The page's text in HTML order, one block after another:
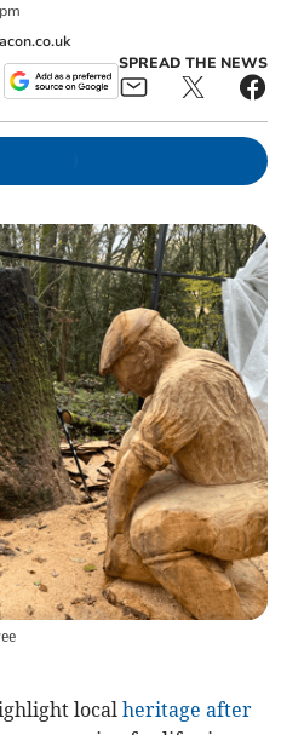
SPREAD THE NEWS
localheritage after